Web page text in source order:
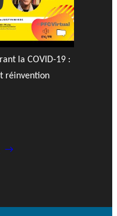
la COVID-19 :
réinvention
→